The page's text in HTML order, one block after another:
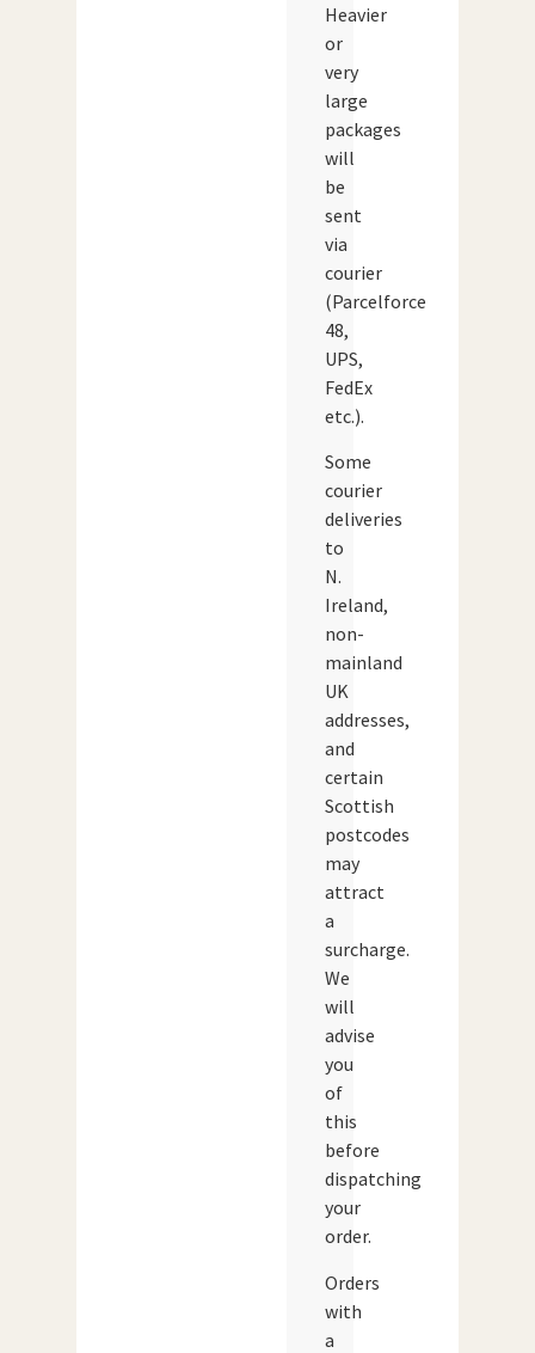
Heavier
or
very
large
packages
will
be
sent
via
courier
(Parcelforce
48,
UPS,
FedEx
etc.).
Some
courier
deliveries
to
N.
Ireland,
non-
mainland
UK
addresses,
and
certain
Scottish
postcodes
may
attract
a
surcharge.
We
will
advise
you
of
this
before
dispatching
your
order.
Orders
with
a